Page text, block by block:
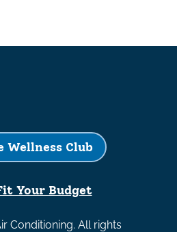
Wellness Club
Your Budget
Conditioning. All rights